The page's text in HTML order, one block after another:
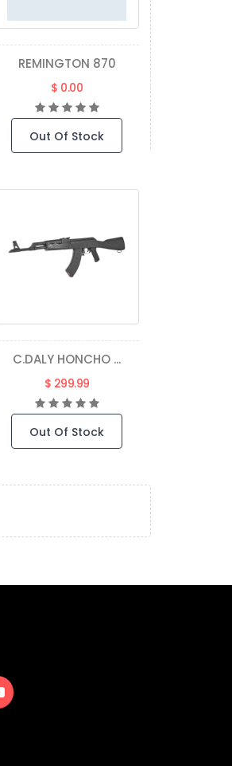
REMINGTON 870
$ 0.00
Out Of Stock
C.DALY HONCHO ...
$ 299.99
Out Of Stock